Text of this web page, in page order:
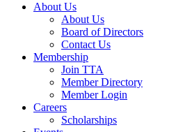
About Us
About Us
Board of Directors
Contact Us
Membership
Join TTA
Member Directory
Member Login
Careers
Scholarships